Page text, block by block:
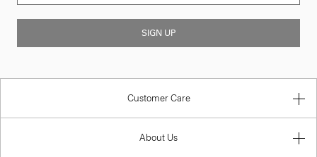
SIGN UP
Customer Care
About Us